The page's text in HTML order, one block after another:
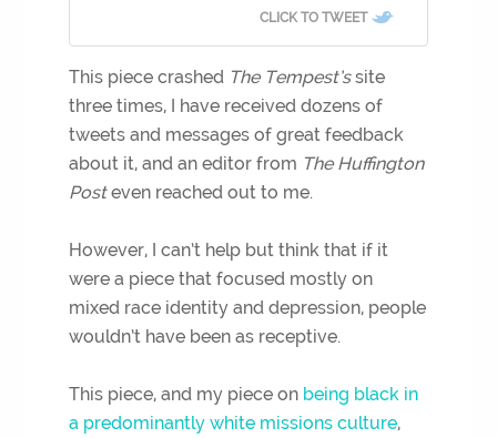
CLICK TO TWEET
This piece crashed The Tempest’ssite
three times, I have received dozens of
tweets and messages of great feedback
about it, and an editor from The Huffington
Posteven reached out to me.
However, I can’t help but think that if it
were a piece that focused mostly on
mixed race identity and depression, people
wouldn’t have been as receptive.
This piece, and my piece on being black in
a predominantly white missions culture,